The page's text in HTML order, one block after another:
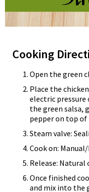
Cooking
Open the green
Place the
electric pressure
the green salsa,
pepper on top of
Steam valve:
Cook on:
Release: Natural
Once finished
and mix into the